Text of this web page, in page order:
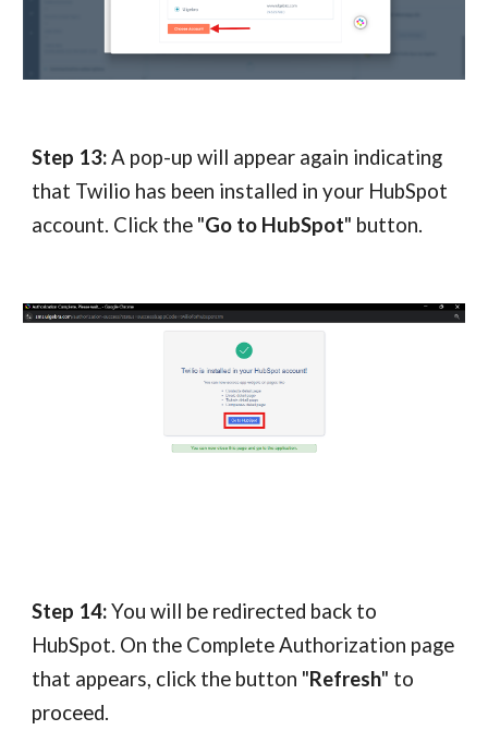
Step 13:A pop-up will appear again indicating
that Twilio has been installed in your HubSpot
account. Click the "Go to HubSpot" button.
Step 14:You will be redirected back to
HubSpot. On the Complete Authorization page
that appears, click the button "Refresh" to
proceed.